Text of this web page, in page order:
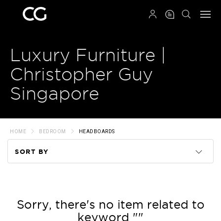
Luxury Furniture |
Christopher Guy
Singapore
HOME BEDROOM HEADBOARDS
SORT BY
Price
Sorry, there's no item related to
keyword ""